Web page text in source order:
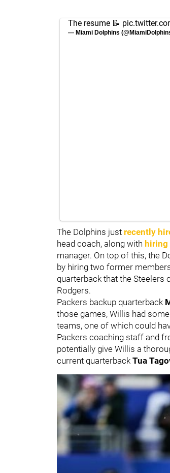
The resume 📝
— Miami Dolphins
The Dolphins just recently
head coach, along with hiring
manager. On top of this, the
by hiring two former
quarterback that the Steelers
Rodgers.
Packers backup quarterback
those games, Willis had
teams, one of which could
Packers coaching staff and
potentially give Willis a
current quarterback Tua